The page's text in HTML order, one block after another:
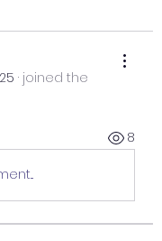
· joined the
8